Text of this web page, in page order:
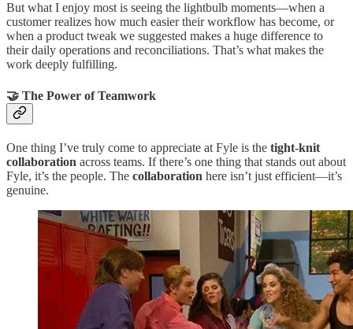
But what I enjoy most is seeing the lightbulb moments—when a
customer realizes how much easier their workflow has become, or
when a product tweak we suggested makes a huge difference to
their daily operations and reconciliations. That’s what makes the
work deeply fulfilling.
🤝 The Power of Teamwork
One thing I’ve truly come to appreciate at Fyle is the tight-knit
collaboration across teams. If there’s one thing that stands out about
Fyle, it’s the people. The collaboration here isn’t just efficient—it’s
genuine.